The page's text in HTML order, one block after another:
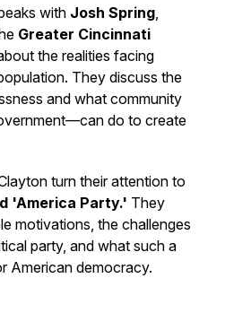
with Josh Spring,
Greater Cincinnati
the realities facing
They discuss the
and what community
do to create
turn their attention to
'America Party.' They
motivations, the challenges
party, and what such a
American democracy.